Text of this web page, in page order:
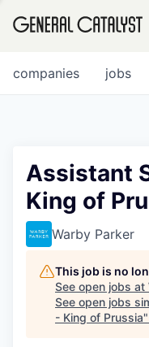
FUND
INSTITUTE
jobs
companies
Assistant
King of
Warby Parker
This job is no
See open jobs at
See open jobs
- King of Prussia"